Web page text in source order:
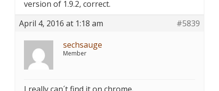
version of 1.9.2, correct.
April 4, 2016 at 1:18 am
#5839
sechsauge
Member